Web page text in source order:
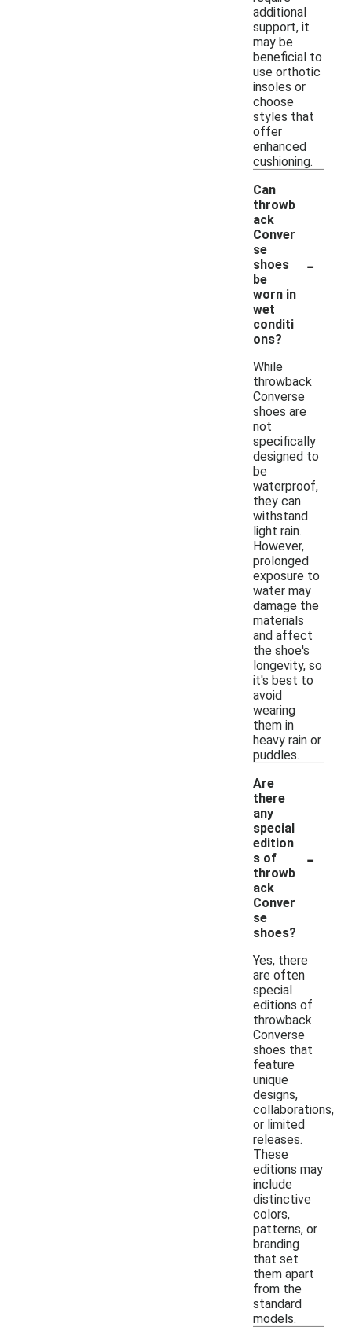
additional
support, it
may be
beneficial to
use orthotic
insoles or
choose
styles that
offer
enhanced
cushioning.
Can
throwb
ack
Conver
se
shoes
be
worn in
wet
conditi
ons?
-
While
throwback
Converse
shoes are
not
specifically
designed to
be
waterproof,
they can
withstand
light rain.
However,
prolonged
exposure to
water may
damage the
materials
and affect
the shoe's
longevity, so
it's best to
avoid
wearing
them in
heavy rain or
puddles.
Are
there
any
special
edition
s of
throwb
ack
Conver
se
shoes?
-
Yes, there
are often
special
editions of
throwback
Converse
shoes that
feature
unique
designs,
collaborations,
or limited
releases.
These
editions may
include
distinctive
colors,
patterns, or
branding
that set
them apart
from the
standard
models.